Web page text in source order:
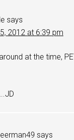
says
2012 at 6:39 pm
at the time,
says